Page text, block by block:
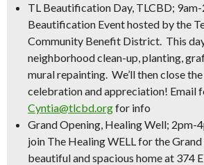
TL Beautification Day, TLCBD;
Beautification Event hosted by the
Community Benefit District. This
neighborhood clean-up, planting,
mural repainting. We’ll then close
celebration and appreciation! Email
Cyntia@tlcbd.orgfor info
Grand Opening, Healing Well; 2pm-
join The Healing WELL for the
beautiful and spacious home at 374